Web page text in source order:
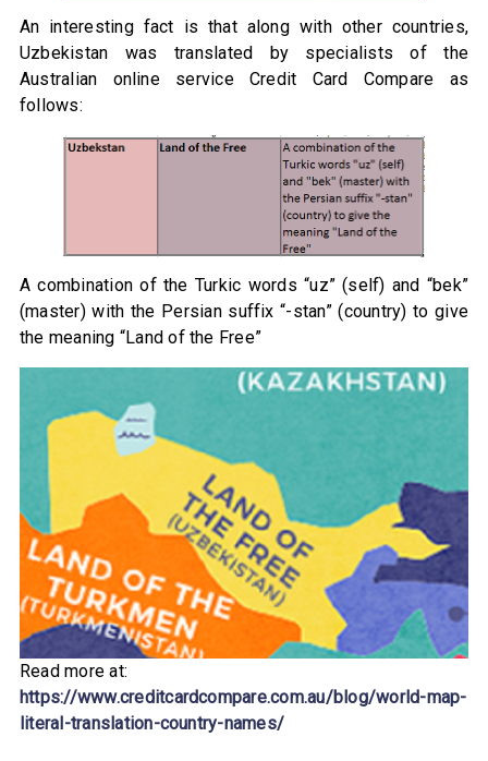
An interesting fact is that along with other countries,
Uzbekistan was translated by specialists of the
Australian online service Credit Card Compare as
follows:
A combination of the Turkic words “uz” (self) and “bek”
(master) with the Persian suffix “-stan” (country) to give
the meaning “Land of the Free”
Read more at:
https://www.creditcardcompare.com.au/blog/world-map-
literal-translation-country-names/